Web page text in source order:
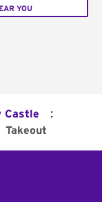
YOU
Castle :
Takeout